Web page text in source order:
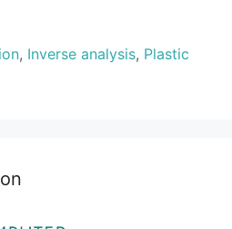
, Inverse analysis, Plastic